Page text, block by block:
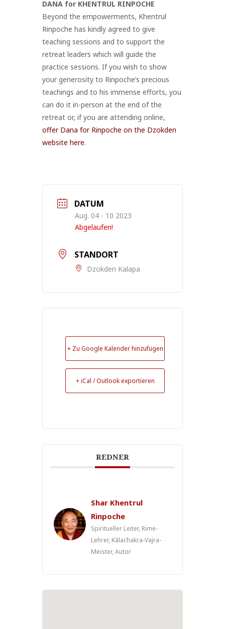
DANA for KHENTRUL RINPOCHE
Beyond the empowerments, Khentrul
Rinpoche has kindly agreed to give
teaching sessions and to support the
retreat leaders which will guide the
practice sessions. If you wish to show
your generosity to Rinpoche’s precious
teachings and to his immense efforts, you
can do it in-person at the end of the
retreat or, if you are attending online,
offer Dana for Rinpoche on the Dzokden
website here.
DATUM
Aug. 04 - 10 2023
Abgelaufen!
STANDORT
Dzokden Kalapa
+ Zu Google Kalender hinzufügen
+ iCal / Outlook exportieren
REDNER
Shar Khentrul
Rinpoche
Spiritueller Leiter, Rime-
Lehrer, Kālachakra-Vajra-
Meister, Autor